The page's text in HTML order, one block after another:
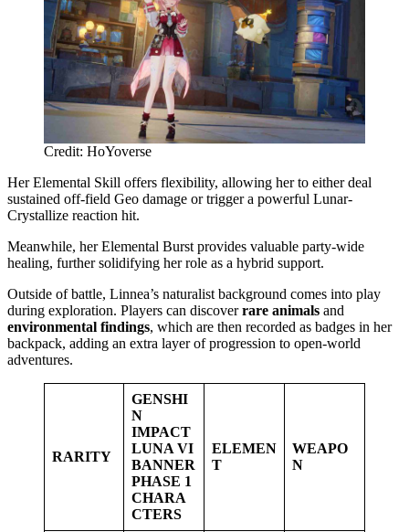
Credit: HoYoverse
Her Elemental Skill offers flexibility, allowing her to either deal
sustained off-field Geo damage or trigger a powerful Lunar-
Crystallize reaction hit.
Meanwhile, her Elemental Burst provides valuable party-wide
healing, further solidifying her role as a hybrid support.
Outside of battle, Linnea’s naturalist background comes into play
during exploration. Players can discoverrare animals and
environmental findings, which are then recorded as badges in her
backpack, adding an extra layer of progression to open-world
adventures.
RARITY
GENSHI
N
IMPACT
LUNA VI
BANNER
PHASE 1
CHARA
CTERS
ELEMEN
T
WEAPO
N